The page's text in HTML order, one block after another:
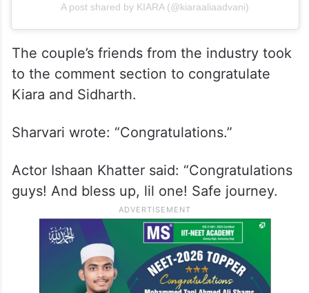
A post shared by KIARA (@kiaraaliaadvani)
The couple’s friends from the industry took
to the comment section to congratulate
Kiara and Sidharth.
Sharvari wrote: “Congratulations.”
Actor Ishaan Khatter said: “Congratulations
guys! And bless up, lil one! Safe journey.